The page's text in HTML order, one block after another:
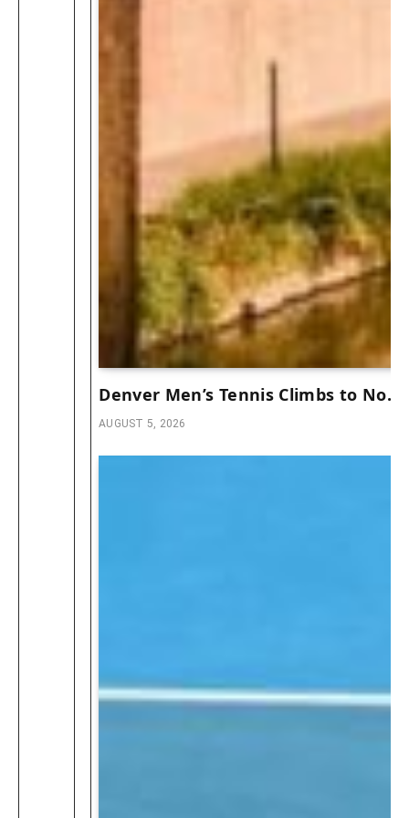
Denver Men’s Tennis Climbs to No.
AUGUST 5, 2026